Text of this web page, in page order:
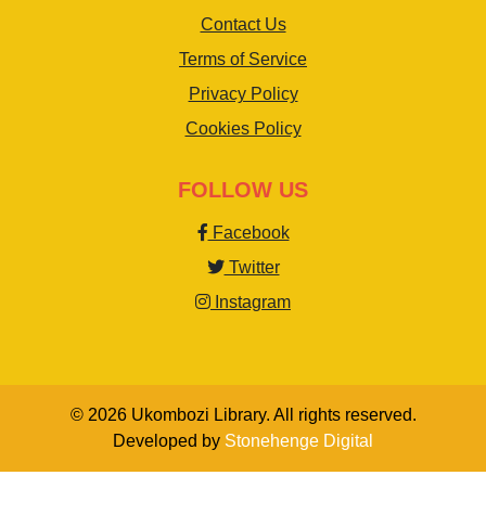
Contact Us
Terms of Service
Privacy Policy
Cookies Policy
FOLLOW US
Facebook
Twitter
Instagram
© 2026 Ukombozi Library. All rights reserved.
Developed by Stonehenge Digital